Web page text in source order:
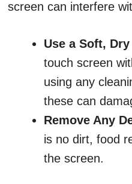
screen can interfere
Use a Soft,
touch screen
using any
these can
Remove Any
is no dirt, food
the screen.